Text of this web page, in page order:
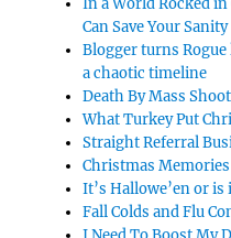
In a World Rocked
Can Save Your Sanity
Blogger turns
a chaotic timeline
Death By Mass
What Turkey Put
Straight Referral
Christmas Memories
It’s Hallowe’en or is
Fall Colds and Flu